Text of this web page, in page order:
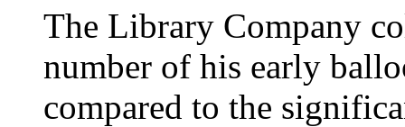
The Library Company
number of his early
compared to the